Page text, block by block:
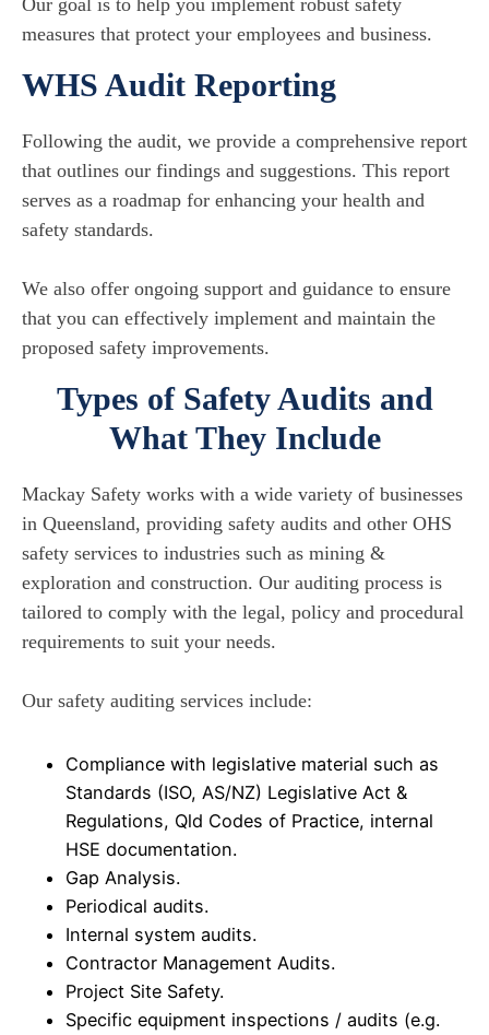
measures that protect your employees and business.
WHS Audit Reporting
Following the audit, we provide a comprehensive report
that outlines our findings and suggestions. This report
serves as a roadmap for enhancing your health and
safety standards.
We also offer ongoing support and guidance to ensure
that you can effectively implement and maintain the
proposed safety improvements.
Types of Safety Audits and
What They Include
Mackay Safety works with a wide variety of businesses
in Queensland, providing safety audits and other OHS
safety services to industries such as mining &
exploration and construction. Our auditing process is
tailored to comply with the legal, policy and procedural
requirements to suit your needs.
Our safety auditing services include:
Compliance with legislative material such as
Standards (ISO, AS/NZ) Legislative Act &
Regulations, Qld Codes of Practice, internal
HSE documentation.
Gap Analysis.
Periodical audits.
Internal system audits.
Contractor Management Audits.
Project Site Safety.
Specific equipment inspections / audits (e.g.